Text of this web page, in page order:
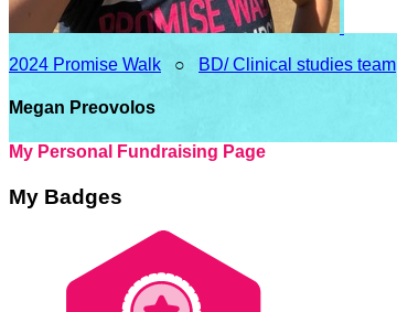
2024 Promise Walk ○ BD/ Clinical studies team
Megan Preovolos
My Personal Fundraising Page
My Badges